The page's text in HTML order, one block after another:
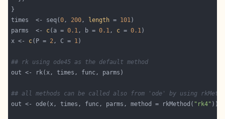
times  <- seq(0, 200, length = 101
parms  <- c(a = 0.1, b = 0.1, c = 0.1
x <- c(P = 2, C = 1
## rk using ode45 as the default method
## all methods can be called also from 'ode' by using
out <- ode(x, times, func, parms, method = rkMethod( "rk4"